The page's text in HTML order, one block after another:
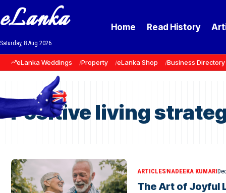
eLanka
Saturday, 8 Aug 2026
Home Read History
eLanka Weddings Property eLanka Shop Business Directory
Positive living
ARTICLESNADEEKA KUMARI
The Art of Joyful